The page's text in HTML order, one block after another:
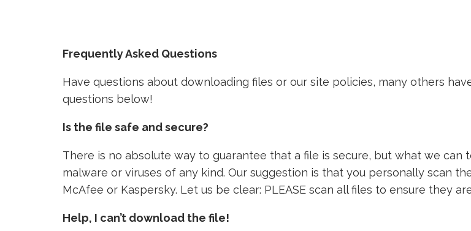
Frequently Asked Questions
Have questions about downloading files or our site policies, many others
questions below!
Is the file safe and secure?
There is no absolute way to guarantee that a file is secure, but what we
malware or viruses of any kind. Our suggestion is that you personally scan
McAfee or Kaspersky. Let us be clear: PLEASE scan all files to ensure they
Help, I can’t download the file!